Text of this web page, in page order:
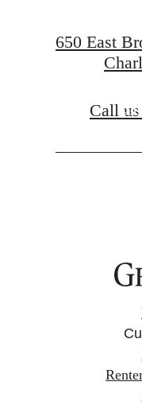
650 East
Call